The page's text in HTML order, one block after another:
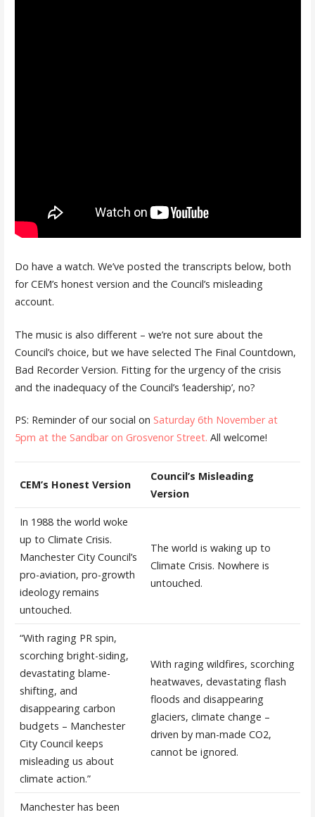
Do have a watch. We’ve posted the transcripts below, both
for CEM’s honest version and the Council’s misleading
account.
The music is also different – we’re not sure about the
Council’s choice, but we have selected The Final Countdown,
Bad Recorder Version. Fitting for the urgency of the crisis
and the inadequacy of the Council’s ‘leadership’, no?
PS: Reminder of our social on Saturday 6th November at
5pm at the Sandbar on Grosvenor Street. All welcome!
CEM’s Honest Version
Council’s Misleading
Version
In 1988 the world woke
up to Climate Crisis.
Manchester City Council’s
pro-aviation, pro-growth
ideology remains
untouched.
The world is waking up to
Climate Crisis. Nowhere is
untouched.
“With raging PR spin,
scorching bright-siding,
devastating blame-
shifting, and
disappearing carbon
budgets – Manchester
City Council keeps
misleading us about
climate action.”
With raging wildfires, scorching
heatwaves, devastating flash
floods and disappearing
glaciers, climate change –
driven by man-made CO2,
cannot be ignored.
Manchester has been